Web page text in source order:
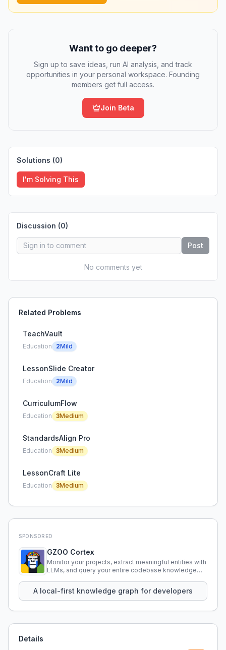
Want to go deeper?
Sign up to save ideas, run AI analysis, and track
opportunities in your personal workspace. Founding
members get full access.
Join Beta
Solutions (0)
I'm Solving This
Discussion (0)
Post
No comments yet
Related Problems
TeachVault
Education 2Mild
LessonSlide Creator
Education 2Mild
CurriculumFlow
Education 3Medium
StandardsAlign Pro
Education 3Medium
LessonCraft Lite
Education 3Medium
SPONSORED
GZOO Cortex
Monitor your projects, extract meaningful entities with
LLMs, and query your entire codebase knowledge
A local-first knowledge graph for developers
Details